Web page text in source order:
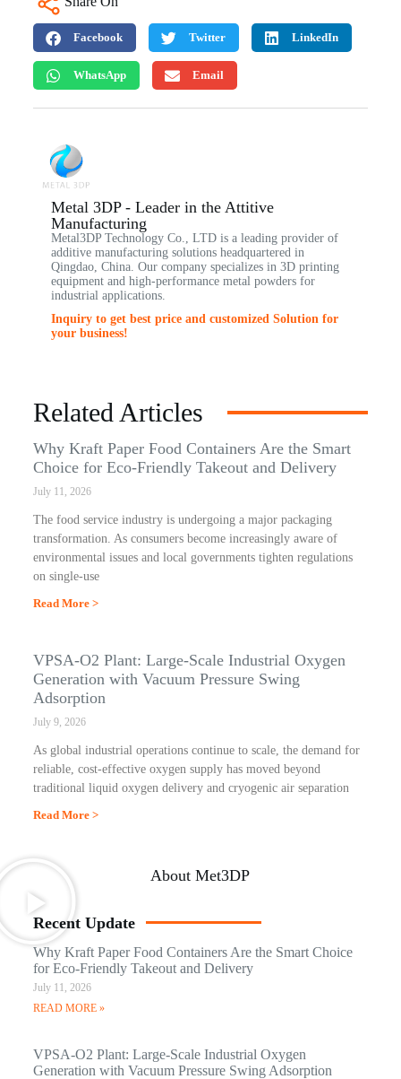
Facebook Twitter LinkedIn
WhatsApp Email
Metal 3DP - Leader in the Attitive
Manufacturing
Metal3DP Technology Co., LTD is a leading provider of
additive manufacturing solutions headquartered in
Qingdao, China. Our company specializes in 3D printing
equipment and high-performance metal powders for
industrial applications.
Inquiry to get best price and customized Solution for
your business!
Related Articles
Why Kraft Paper Food Containers Are the Smart
Choice for Eco-Friendly Takeout and Delivery
July 11, 2026
The food service industry is undergoing a major packaging
transformation. As consumers become increasingly aware of
environmental issues and local governments tighten regulations
on single-use
Read More >
VPSA-O2 Plant: Large-Scale Industrial Oxygen
Generation with Vacuum Pressure Swing
Adsorption
July 9, 2026
As global industrial operations continue to scale, the demand for
reliable, cost-effective oxygen supply has moved beyond
traditional liquid oxygen delivery and cryogenic air separation
Read More >
About Met3DP
Recent Update
Why Kraft Paper Food Containers Are the Smart Choice
for Eco-Friendly Takeout and Delivery
July 11, 2026
READ MORE »
VPSA-O2 Plant: Large-Scale Industrial Oxygen
Generation with Vacuum Pressure Swing Adsorption